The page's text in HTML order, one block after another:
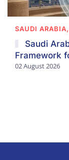
SAUDI
Saudi
Framework
02 August 2026